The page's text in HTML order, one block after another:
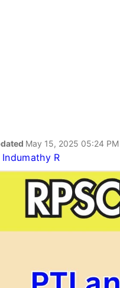
May 15, 2025 05:24 PM
Indumathy R